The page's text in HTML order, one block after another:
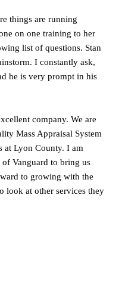
things are running
on one training to her
list of questions. Stan
I constantly ask,
he is very prompt in his
company. We are
Mass Appraisal System
at Lyon County. I am
Vanguard to bring us
to growing with the
look at other services they